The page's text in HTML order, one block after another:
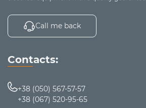
Call me back
Contacts:
+38 (050) 567-57-57
+38 (067) 520-95-65